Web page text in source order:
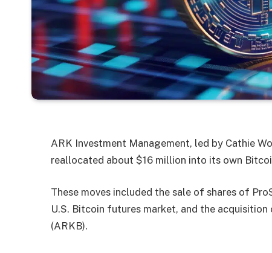
ARK Investment Management, led by Cathie
reallocated about $16 million into its own
These moves included the sale of shares of
U.S. Bitcoin futures market, and the
(ARKB).